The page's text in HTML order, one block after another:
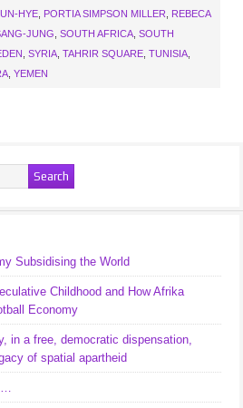
HYE PORTIA SIMPSON MILLER
REBECA
JUNG SOUTH AFRICA SOUTH
SYRIA TAHRIR SQUARE TUNISIA
YEMEN
Subsidising the World
Childhood and How Afrika
Economy
in a free, democratic dispensation,
of spatial apartheid
…